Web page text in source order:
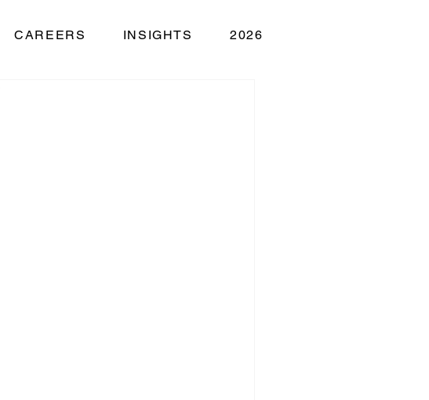
CAREERS INSIGHTS 2026